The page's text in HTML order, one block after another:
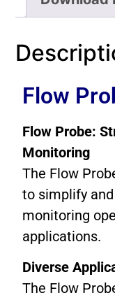
Flow
Flow Probe:
Monitoring
The Flow
to simplify
monitoring
applications.
Diverse
The Flow